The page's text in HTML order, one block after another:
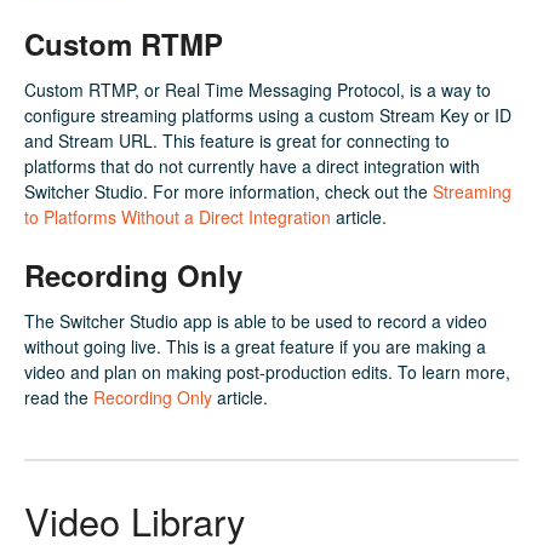
Custom RTMP
Custom RTMP, or Real Time Messaging Protocol, is a way to
configure streaming platforms using a custom Stream Key or ID
and Stream URL. This feature is great for connecting to
platforms that do not currently have a direct integration with
Switcher Studio. For more information, check out the Streaming
to Platforms Without a Direct Integration article.
Recording Only
The Switcher Studio app is able to be used to record a video
without going live. This is a great feature if you are making a
video and plan on making post-production edits. To learn more,
read the Recording Only article.
Video Library